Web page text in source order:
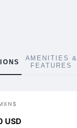
AMENITIES &
FEATURES
USD